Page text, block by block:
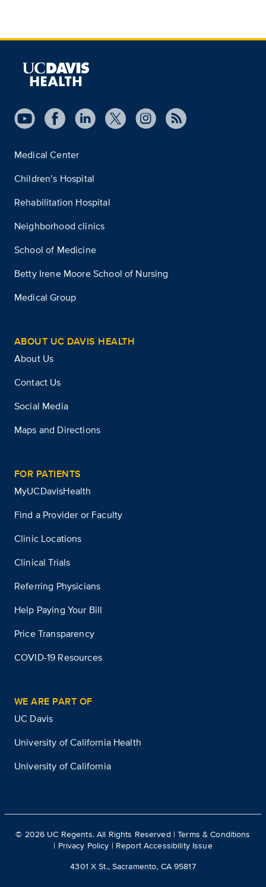
Medical Center
Children’s Hospital
Rehabilitation Hospital
Neighborhood clinics
School of Medicine
Betty Irene Moore School of Nursing
Medical Group
ABOUT UC DAVIS HEALTH
About Us
Contact Us
Social Media
Maps and Directions
FOR PATIENTS
MyUCDavisHealth
Find a Provider or Faculty
Clinic Locations
Clinical Trials
Referring Physicians
Help Paying Your Bill
Price Transparency
COVID-19 Resources
WE ARE PART OF
UC Davis
University of California Health
University of California
© 2026 UC Regents. All Rights Reserved |Terms & Conditions
| Privacy Policy | Report Accessibility Issue
4301 X St., Sacramento, CA 95817